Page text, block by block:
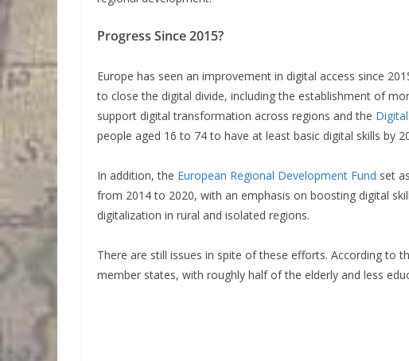
Progress Since 2015?
Europe has seen an improvement in digital access since
to close the digital divide, including the establishment of
support digital transformation across regions and the
people aged 16 to 74 to have at least basic digital skills by
In addition, the European Regional Development Fund set
from 2014 to 2020, with an emphasis on boosting digital
digitalization in rural and isolated regions.
There are still issues in spite of these efforts. According to
member states, with roughly half of the elderly and less